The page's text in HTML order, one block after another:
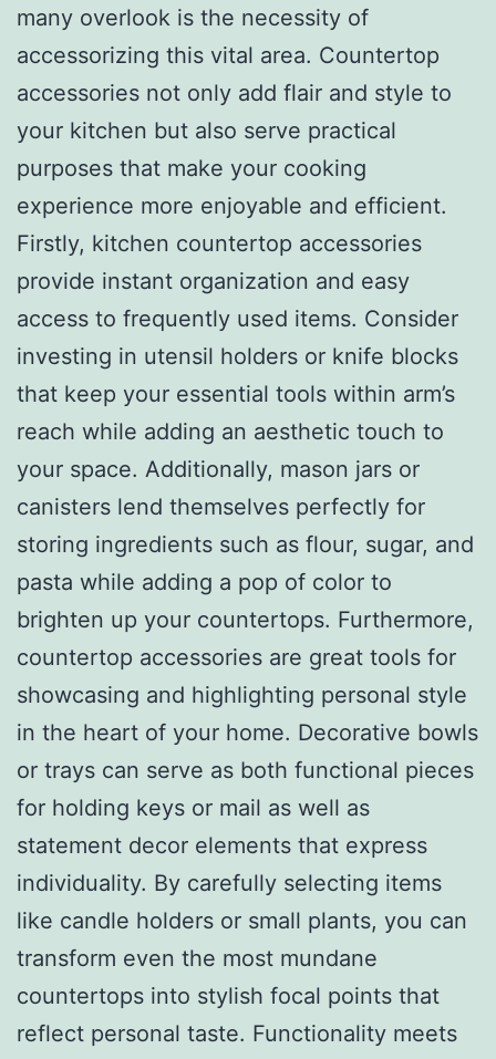
many overlook is the necessity of
accessorizing this vital area. Countertop
accessories not only add flair and style to
your kitchen but also serve practical
purposes that make your cooking
experience more enjoyable and efficient.
Firstly, kitchen countertop accessories
provide instant organization and easy
access to frequently used items. Consider
investing in utensil holders or knife blocks
that keep your essential tools within arm’s
reach while adding an aesthetic touch to
your space. Additionally, mason jars or
canisters lend themselves perfectly for
storing ingredients such as flour, sugar, and
pasta while adding a pop of color to
brighten up your countertops. Furthermore,
countertop accessories are great tools for
showcasing and highlighting personal style
in the heart of your home. Decorative bowls
or trays can serve as both functional pieces
for holding keys or mail as well as
statement decor elements that express
individuality. By carefully selecting items
like candle holders or small plants, you can
transform even the most mundane
countertops into stylish focal points that
reflect personal taste. Functionality meets